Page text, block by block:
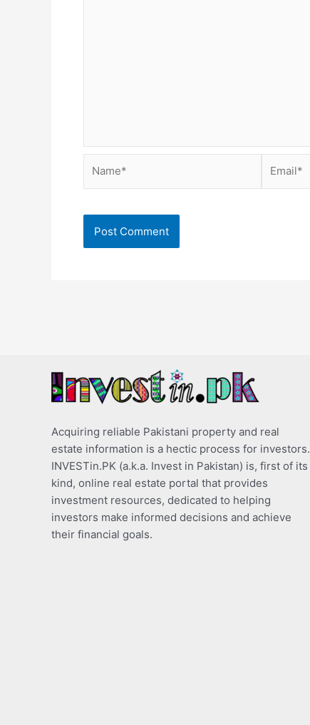
Acquiring reliable Pakistani property and real
estate information is a hectic process for investors.
INVESTin.PK (a.k.a. Invest in Pakistan) is, first of its
kind, online real estate portal that provides
investment resources, dedicated to helping
investors make informed decisions and achieve
their financial goals.